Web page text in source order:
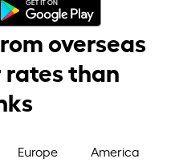
overseas
than
Europe America